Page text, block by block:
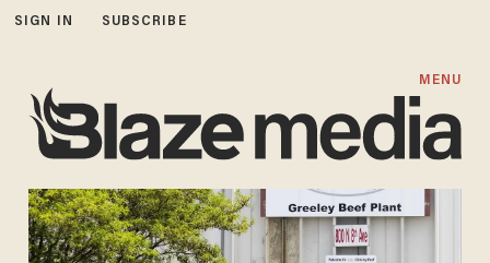
SIGN IN SUBSCRIBE
MENU